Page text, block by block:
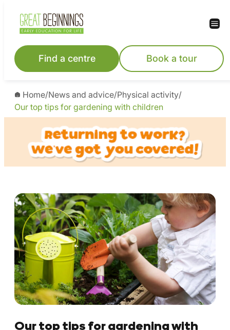
Find a centre Book a tour
Home/News and advice/Physical activity/
Our top tips for gardening with children
Our top tips for gardening with